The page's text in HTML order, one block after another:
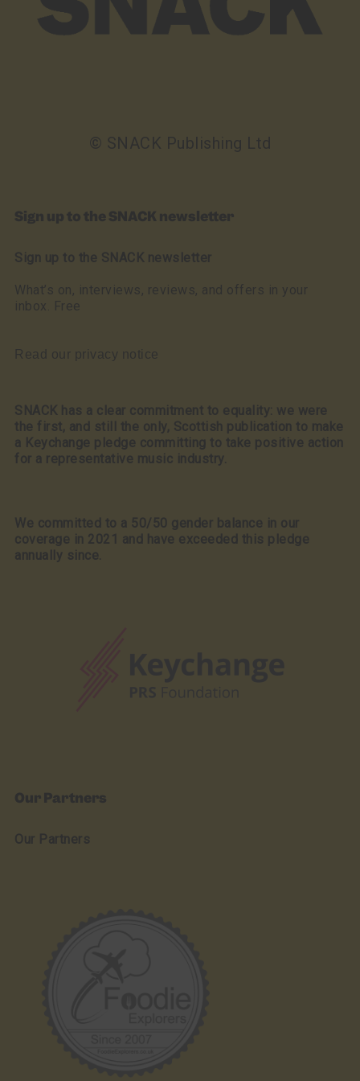
© SNACK Publishing Ltd
Sign up to the SNACK newsletter
Sign up to the SNACK newsletter
What’s on, interviews, reviews, and offers in your
inbox. Free
Read our privacy notice
SNACK has a clear commitment to equality: we were
the first, and still the only, Scottish publication to make
a Keychange pledge committing to take positive action
for a representative music industry.
We committed to a 50/50 gender balance in our
coverage in 2021 and have exceeded this pledge
annually since.
Our Partners
Our Partners